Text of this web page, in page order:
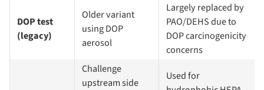
DOP test
(legacy)
Older variant
using DOP
aerosol
Largely replaced by
PAO/DEHS due to
DOP carcinogenicity
concerns
Challenge
upstream side
Used for